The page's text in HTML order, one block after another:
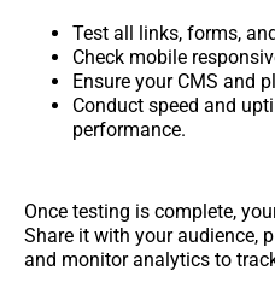
Test all links, forms,
Check mobile
Ensure your CMS and
Conduct speed and
performance.
Once testing is complete,
Share it with your audience,
and monitor analytics to